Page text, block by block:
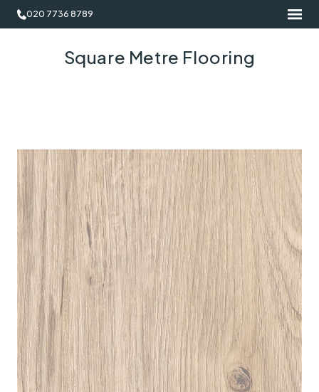
020 7736 8789
Square Metre Flooring